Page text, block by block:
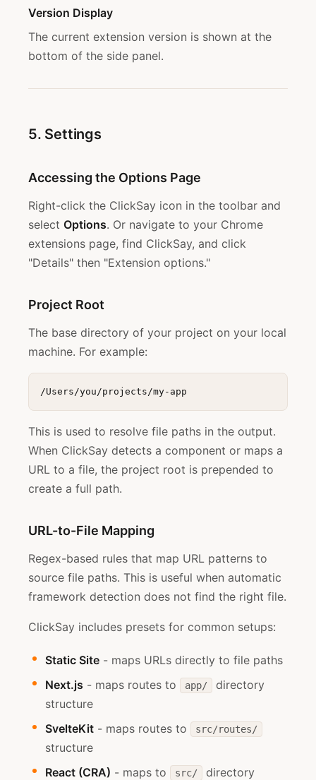
Version Display
The current extension version is shown at the
bottom of the side panel.
5. Settings
Accessing the Options Page
Right-click the ClickSay icon in the toolbar and
select Options. Or navigate to your Chrome
extensions page, find ClickSay, and click
"Details" then "Extension options."
Project Root
The base directory of your project on your local
machine. For example:
This is used to resolve file paths in the output.
When ClickSay detects a component or maps a
URL to a file, the project root is prepended to
create a full path.
URL-to-File Mapping
Regex-based rules that map URL patterns to
source file paths. This is useful when automatic
framework detection does not find the right file.
ClickSay includes presets for common setups:
Static Site - maps URLs directly to file paths
Next.js - maps routes to app/
directory
structure
SvelteKit - maps routes to src/routes/
structure
React (CRA) - maps to src/
directory